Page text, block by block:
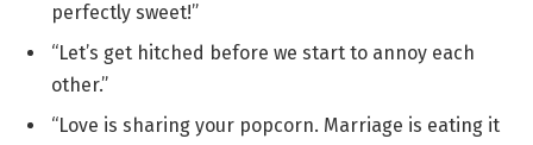
perfectly sweet!”
“Let’s get hitched before we start to annoy each
other.”
“Love is sharing your popcorn. Marriage is eating it